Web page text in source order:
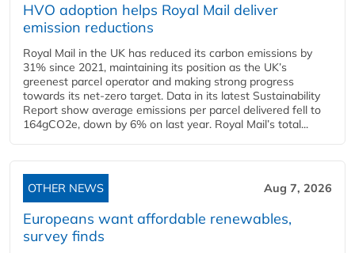
HVO adoption helps Royal Mail deliver
emission reductions
Royal Mail in the UK has reduced its carbon emissions by
31% since 2021, maintaining its position as the UK’s
greenest parcel operator and making strong progress
towards its net-zero target. Data in its latest Sustainability
Report show average emissions per parcel delivered fell to
164gCO2e, down by 6% on last year. Royal Mail’s total...
OTHER NEWS Aug 7, 2026
Europeans want affordable renewables,
survey finds